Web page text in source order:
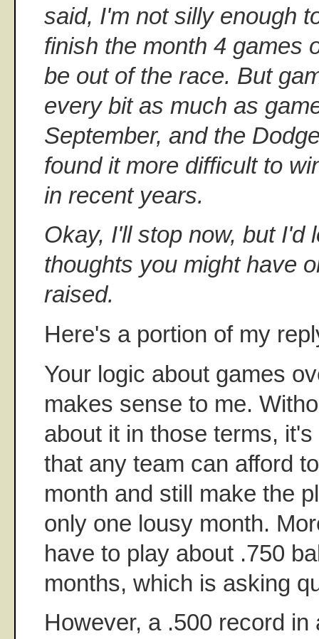
said, I'm not silly enough
finish the month 4 games
be out of the race. But
every bit as much as
September, and the
found it more difficult to
in recent years.
Okay, I'll stop now, but I'd
thoughts you might have
raised.
Here's a portion of my
Your logic about games
makes sense to me.
about it in those terms,
that any team can afford
month and still make the
only one lousy month.
have to play about .750
months, which is asking
However, a .500 record in